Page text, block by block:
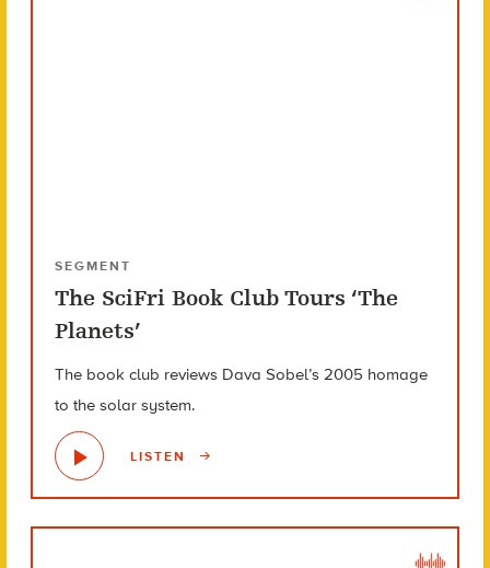
SEGMENT
The SciFri Book Club Tours ‘The
Planets’
The book club reviews Dava Sobel’s 2005 homage
to the solar system.
LISTEN